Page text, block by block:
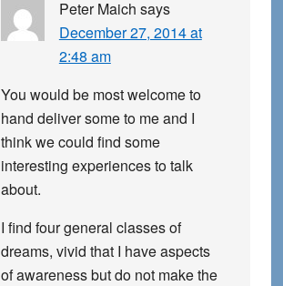
Peter Maich says
December 27, 2014 at
2:48 am
You would be most welcome to
hand deliver some to me and I
think we could find some
interesting experiences to talk
about.
I find four general classes of
dreams, vivid that I have aspects
of awareness but do not make the